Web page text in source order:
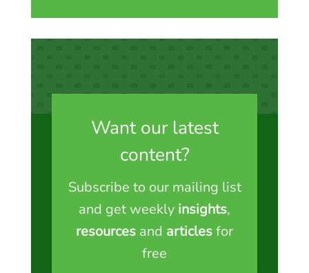
Want our latest
content?
Subscribe to our mailing list
and get weekly insights,
resources and articlesfor
free